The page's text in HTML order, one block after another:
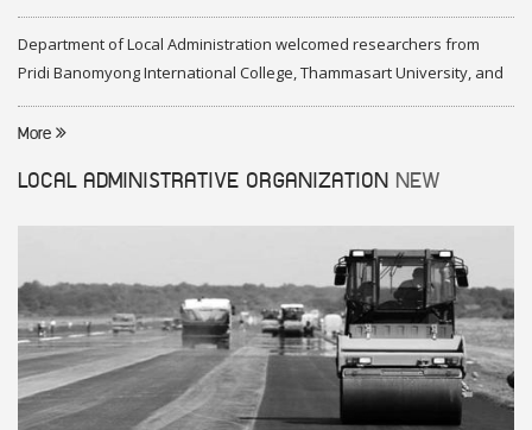
representatives of Federation of Malaysia
Department of Local Administration welcomed researchers from
Pridi Banomyong International College, Thammasart University, and
researchers from Center of ASEAN Studies, Gadjah Mada University
More
LOCAL ADMINISTRATIVE ORGANIZATION NEW